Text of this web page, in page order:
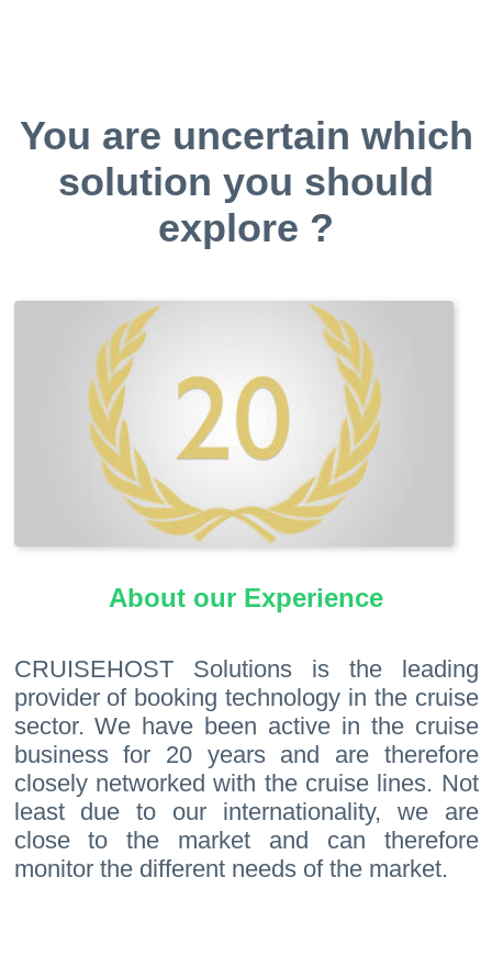
You are uncertain which
solution you should
explore ?
About our Experience
CRUISEHOST Solutions is the leading
provider of booking technology in the cruise
sector. We have been active in the cruise
business for 20 years and are therefore
closely networked with the cruise lines. Not
least due to our internationality, we are
close to the market and can therefore
monitor the different needs of the market.